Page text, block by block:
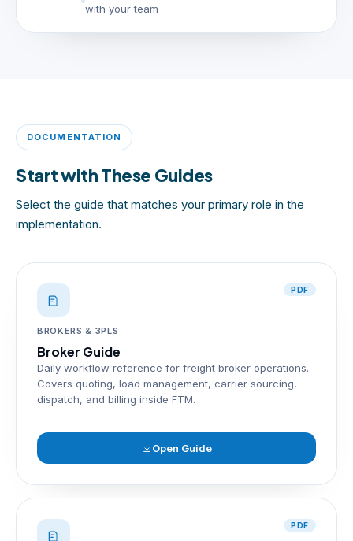
with your team
DOCUMENTATION
Start with These Guides
Select the guide that matches your primary role in the
implementation.
PDF
BROKERS & 3PLS
Broker Guide
Daily workflow reference for freight broker operations.
Covers quoting, load management, carrier sourcing,
dispatch, and billing inside FTM.
Open Guide
PDF